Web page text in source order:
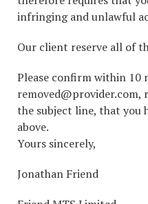
infringing and unlawful
Our client reserve all of
Please confirm within 10
the subject line, that you
above.
Yours sincerely,
Jonathan Friend